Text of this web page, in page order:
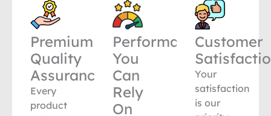
Premium
Quality
Assurance
Every
product
Performance
You
Can
Rely
On
Customer
Your
satisfaction
is our